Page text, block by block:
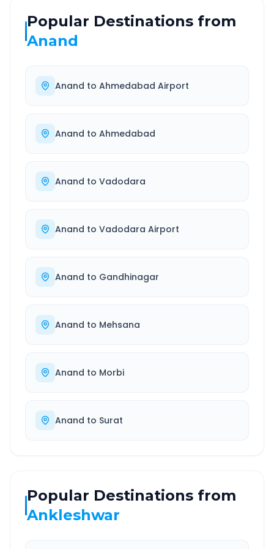
Popular Destinations from
Anand
Anand to Ahmedabad Airport
Anand to Ahmedabad
Anand to Vadodara
Anand to Vadodara Airport
Anand to Gandhinagar
Anand to Mehsana
Anand to Morbi
Anand to Surat
Popular Destinations from
Ankleshwar